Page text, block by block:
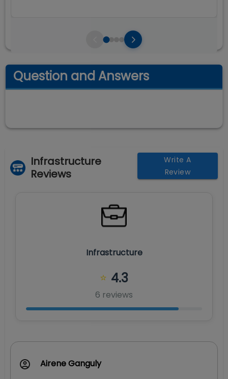
Question and Answers
Infrastructure
Reviews
Write A
Review
Infrastructure
⭐ 4.3
6 reviews
Airene Ganguly